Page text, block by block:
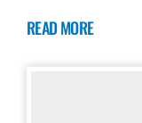
READ MORE